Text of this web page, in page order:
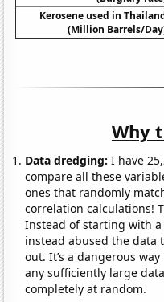
Kerosene used in
(Million Barrels/
Why
Data dredging: I have
compare all these
ones that randomly
correlation calculations!
Instead of starting with
instead abused the data
out. It’s a dangerous
any sufficiently large
completely at random.